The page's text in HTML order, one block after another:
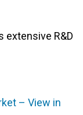
extensive R&D
– View in